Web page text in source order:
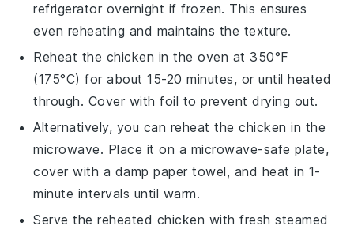
refrigerator overnight if frozen. This ensures
even reheating and maintains the texture.
Reheat the chicken in the oven at 350°F
(175°C) for about 15-20 minutes, or until heated
through. Cover with foil to prevent drying out.
Alternatively, you can reheat thechicken in the
microwave. Place it on a microwave-safe plate,
cover with a damp paper towel, and heat in 1-
minute intervals until warm.
Serve the reheated chicken with freshsteamed